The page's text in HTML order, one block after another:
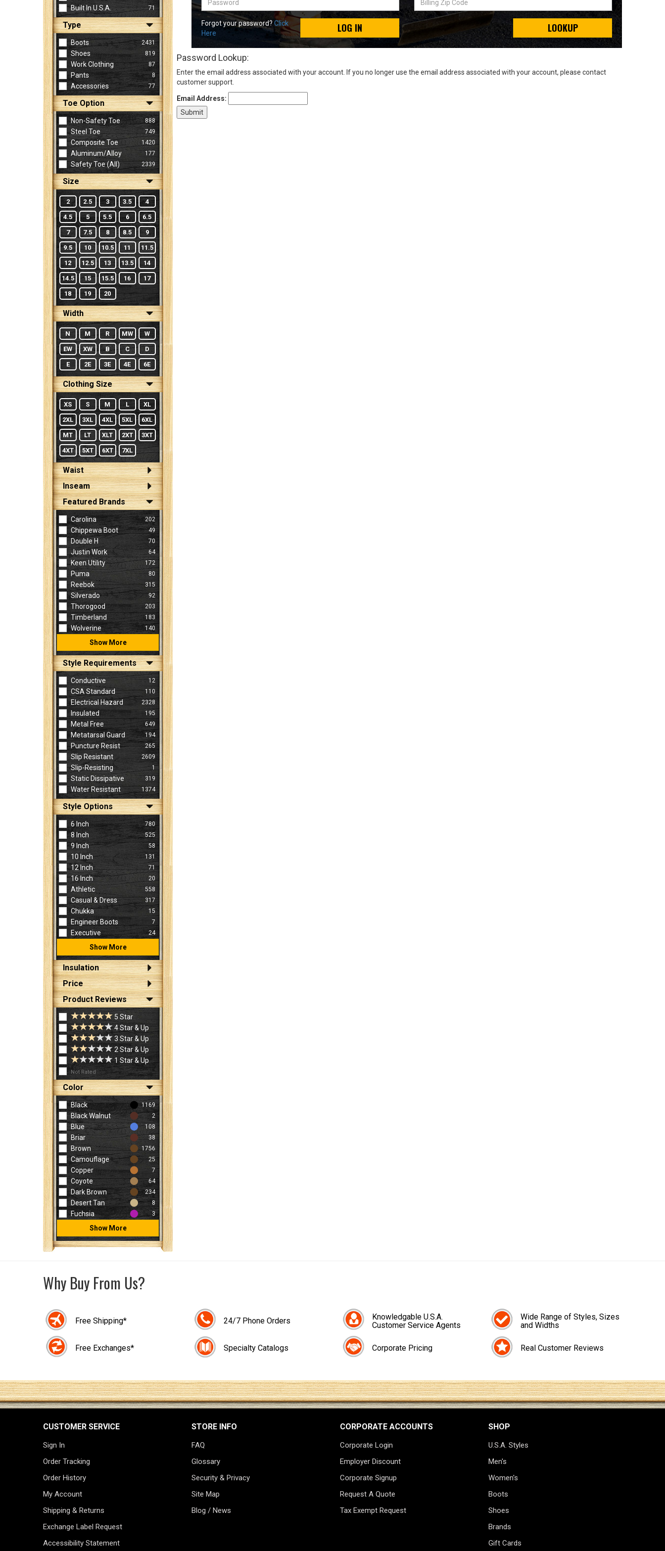
(Optional)
Built In U.S.A. 71
Type
Boots 2431
Shoes 819
Work Clothing 87
Pants 8
Accessories 77
Toe Option
Non-Safety Toe 888
Steel Toe 749
Composite Toe 1420
Aluminum/Alloy 177
Safety Toe (all) 2339
Size
2 2.5 3 3.5 4
4.5 5 5.5 6 6.5
7 7.5 8 8.5 9
9.5 10 10.5 11 11.5
12 12.5 13 13.5 14
14.5 15 15.5 16 17
18 19 20
Width
N M R MW W
EW XW B C D
E 2E 3E 4E 6E
Clothing Size
XS S M L XL
2XL 3XL 4XL 5XL 6XL
MT LT XLT 2XT 3XT
4XT 5XT 6XT 7XL
Waist
Inseam
Featured Brands
Carolina 202
Chippewa Boot 49
Double H 70
Justin Work 64
Keen Utility 172
Puma 80
Reebok 315
Silverado 92
Thorogood 203
Timberland 183
Wolverine 140
Show More
Style Requirements
Conductive 12
CSA Standard 110
Electrical Hazard 2328
Insulated 195
Metal Free 649
Metatarsal Guard 194
Puncture Resist 265
Slip Resistant 2609
Slip-Resisting 1
Static Dissipative 319
Water Resistant 1374
Style Options
6 Inch 780
8 Inch 525
9 Inch 58
10 Inch 131
12 Inch 71
16 Inch 20
Athletic 558
Casual & Dress 317
Chukka 15
Engineer Boots 7
Executive 24
Show More
Insulation
Price
Product Reviews
5 Star
4 Star & Up
3 Star & Up
2 Star & Up
1 Star & Up
Not Rated
Color
Black 1169
Black Walnut 2
Blue 108
Briar 38
Brown 1756
Camouflage 25
Copper 7
Coyote 64
Dark Brown 234
Desert Tan 8
Fuchsia 3
Show More
LOG IN
Forgot your password? Click
Here
Code
LOOKUP
Password Lookup:
Enter the email address associated with your account. If you no longer use the email address associated with your account, please contact
customer support.
Email Address:
Why Buy From Us?
Free Shipping*
Free Exchanges*
24/7 Phone Orders
Specialty Catalogs
Knowledgable U.S.A.
Customer Service Agents
Corporate Pricing
Wide Range of Styles, Sizes
and Widths
Real Customer Reviews
CUSTOMER SERVICE
Sign In
Order Tracking
Order History
My Account
Shipping & Returns
Exchange Label Request
Accessibility Statement
STORE INFO
FAQ
Glossary
Security & Privacy
Site Map
Blog / News
CORPORATE ACCOUNTS
Corporate Login
Employer Discount
Corporate Signup
Request A Quote
Tax Exempt Request
SHOP
U.S.A. Styles
Men's
Women's
Boots
Shoes
Brands
Gift Cards